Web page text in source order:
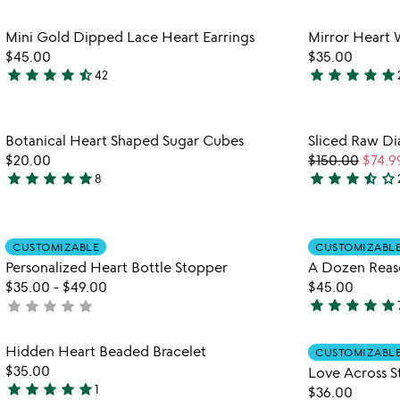
of
5
of
5
Item not in your wishlist
Mini Gold Dipped Lace Heart Earrings
$45.00
4.6
of
5
star star star star star_half42
Mirror Heart
$35.00
5
of
5
star star star star star
Item not in your wishlist
Botanical Heart Shaped Sugar Cubes
$20.00
4.8
of
5
star star star star star8
Sliced Raw
$150.00
3.5
of
5
star star star star_half star_outline
CUSTOMIZABLE
Personalized Heart Bottle Stopper
$35.00 - $49.00
not
rated
star star star star star
A Dozen
$45.00
4.9
out
of
5
star star star star star
Item not in your wishlist
Hidden Heart Beaded Bracelet
$35.00
star star star star star1
Love Across
$36.00